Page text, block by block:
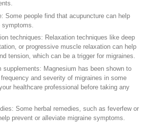
Some people find that acupuncture can help
techniques: Relaxation techniques like deep
or progressive muscle relaxation can help
tension, which can be a trigger for migraines.
supplements: Magnesium has been shown to
and severity of migraines in some
healthcare professional before taking any
Some herbal remedies, such as feverfew or
prevent or alleviate migraine symptoms.